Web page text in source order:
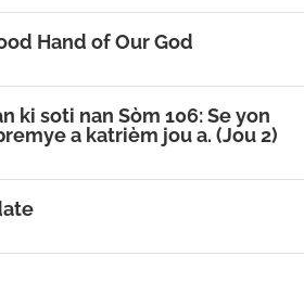
Hand of Our God
ki soti nan Sòm 106: Se yon
a katrièm jou a. (Jou 2)